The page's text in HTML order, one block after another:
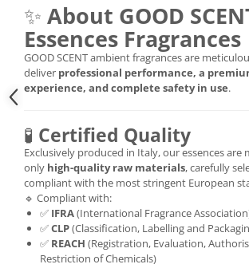
✨ About GOOD
Essences Fragrances
GOOD SCENT ambient fragrances are
deliver professional performance, a
experience, and complete safety in use.
🧪 Certified Quality
Exclusively produced in Italy, our essences are
only high-quality raw materials, carefully
compliant with the most stringent European
🔹 Compliant with:
✅ IFRA(International Fragrance
✅CLP(Classification, Labelling and
✅ REACH (Registration, Evaluation,
Restriction of Chemicals)